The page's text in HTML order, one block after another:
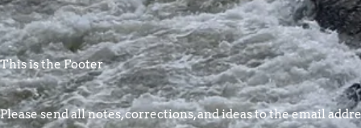
This is the Footer
Please send all notes, corrections, and ideas to the email